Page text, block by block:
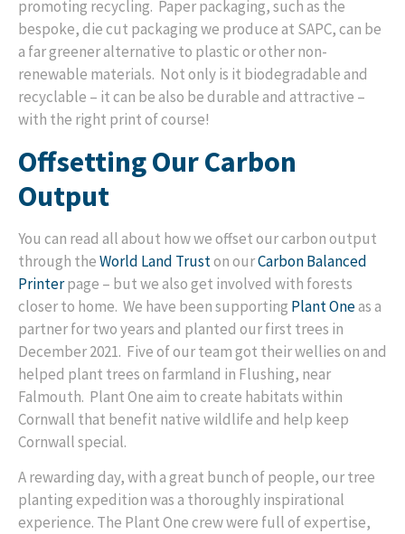
promoting recycling. Paper packaging, such as the
bespoke, die cut packaging we produce at SAPC, can be
a far greener alternative to plastic or other non-
renewable materials. Not only is it biodegradable and
recyclable – it can be also be durable and attractive –
with the right print of course!
Offsetting Our Carbon
Output
You can read all about how we offset our carbon output
through theWorld Land Truston ourCarbon Balanced
Printerpage – but we also get involved with forests
closer to home. We have been supporting Plant Oneas a
partner for two years and planted our first trees in
December 2021. Five of our team got their wellies on and
helped plant trees on farmland in Flushing, near
Falmouth. Plant One aim to create habitats within
Cornwall that benefit native wildlife and help keep
Cornwall special.
A rewarding day, with a great bunch of people, our tree
planting expedition was a thoroughly inspirational
experience. The Plant One crew were full of expertise,